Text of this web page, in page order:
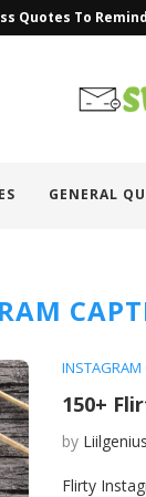
Quotes To
GENERAL
INSTAGRAM
150+
by Liilgenius
Flirty